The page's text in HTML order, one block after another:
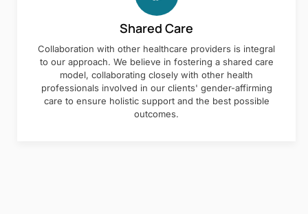
Shared Care
Collaboration with other healthcare providers is integral
to our approach. We believe in fostering a shared care
model, collaborating closely with other health
professionals involved in our clients' gender-affirming
care to ensure holistic support and the best possible
outcomes.